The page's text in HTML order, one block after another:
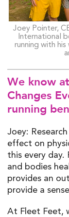
Joey Pointer,
International
running with
We know
Changes
running
Joey:
effect on
this every day.
and bodies
provides an
provide a
At Fleet Feet,